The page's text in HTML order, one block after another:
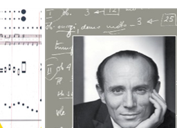
Michal Zmora-Cohn
Abraham Yavin